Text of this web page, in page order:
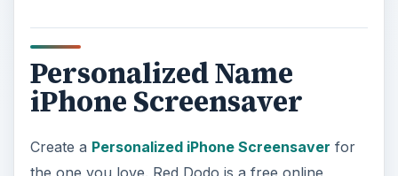
Personalized Name
iPhone Screensaver
Create a Personalized iPhone Screensaver for
the one you love. Red Dodo is a free online